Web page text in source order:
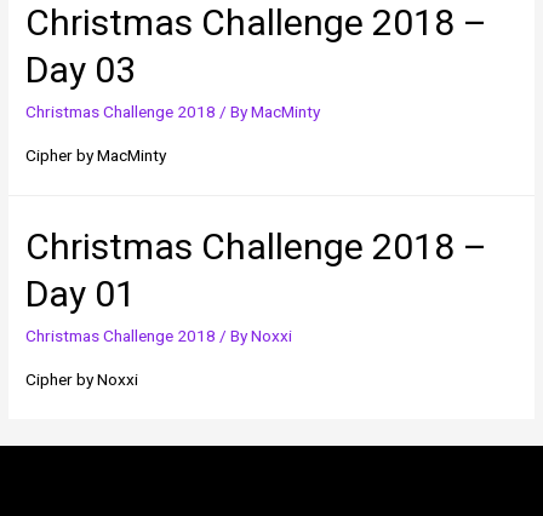
Christmas Challenge 2018 –
Day 03
Christmas Challenge 2018 / ByMacMinty
Cipher by MacMinty
Christmas Challenge 2018 –
Day 01
Christmas Challenge 2018 / ByNoxxi
Cipher by Noxxi